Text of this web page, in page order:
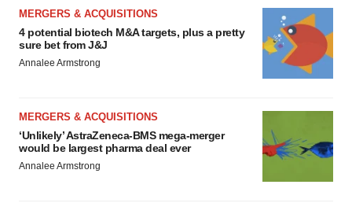
MERGERS & ACQUISITIONS
4 potential biotech M&A targets, plus a pretty
sure bet from J&J
Annalee Armstrong
MERGERS & ACQUISITIONS
‘Unlikely’ AstraZeneca-BMS mega-merger
would be largest pharma deal ever
Annalee Armstrong